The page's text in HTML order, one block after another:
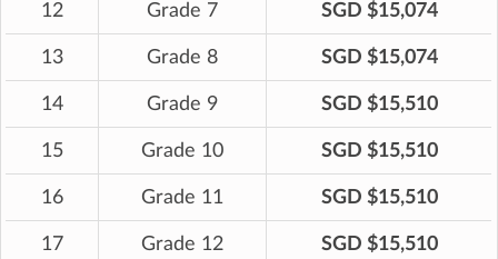
12 Grade 7 SGD $15,074
13 Grade 8 SGD $15,074
14 Grade 9 SGD $15,510
15 Grade 10 SGD $15,510
16 Grade 11 SGD $15,510
17 Grade 12 SGD $15,510